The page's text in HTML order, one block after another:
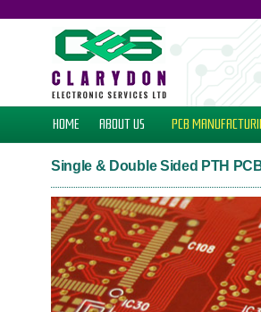
HOME ABOUT US PCB
Single & Double Sided PTH